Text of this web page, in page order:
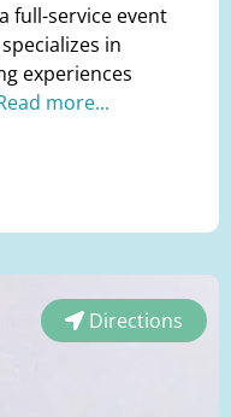
full-service event
in
experiences
more...
Directions